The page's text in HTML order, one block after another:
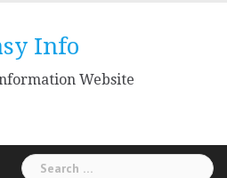
Info
Website
Search